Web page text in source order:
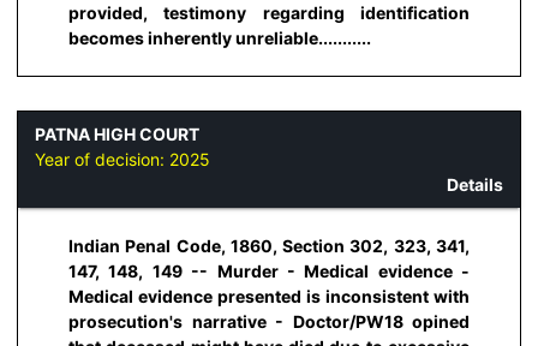
provided, testimony regarding identification
becomes inherently unreliable...........
PATNA HIGH COURT
Year of decision: 2025
Details
Indian Penal Code, 1860, Section 302, 323, 341,
147, 148, 149 -- Murder - Medical evidence -
Medical evidence presented is inconsistent with
prosecution's narrative - Doctor/PW18 opined